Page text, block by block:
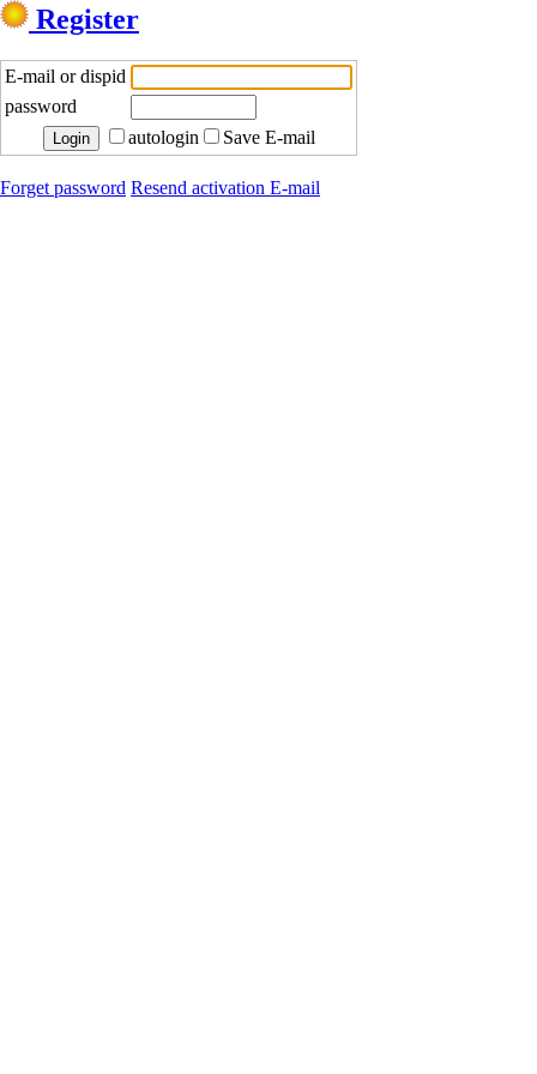
Register
E-mail or dispid
password
autologin
Save E-mail
Forget password Resend activation E-mail